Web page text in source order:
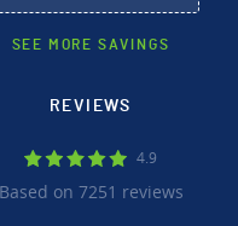
SEE MORE SAVINGS
REVIEWS
4.9
Based on 7251 reviews